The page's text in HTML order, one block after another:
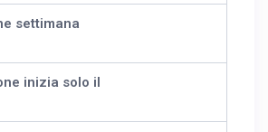
settimana
inizia solo il